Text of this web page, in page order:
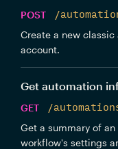
POST
/
Create a new
account.
Get automation
GET
/
Get a summary of
workflow's settings